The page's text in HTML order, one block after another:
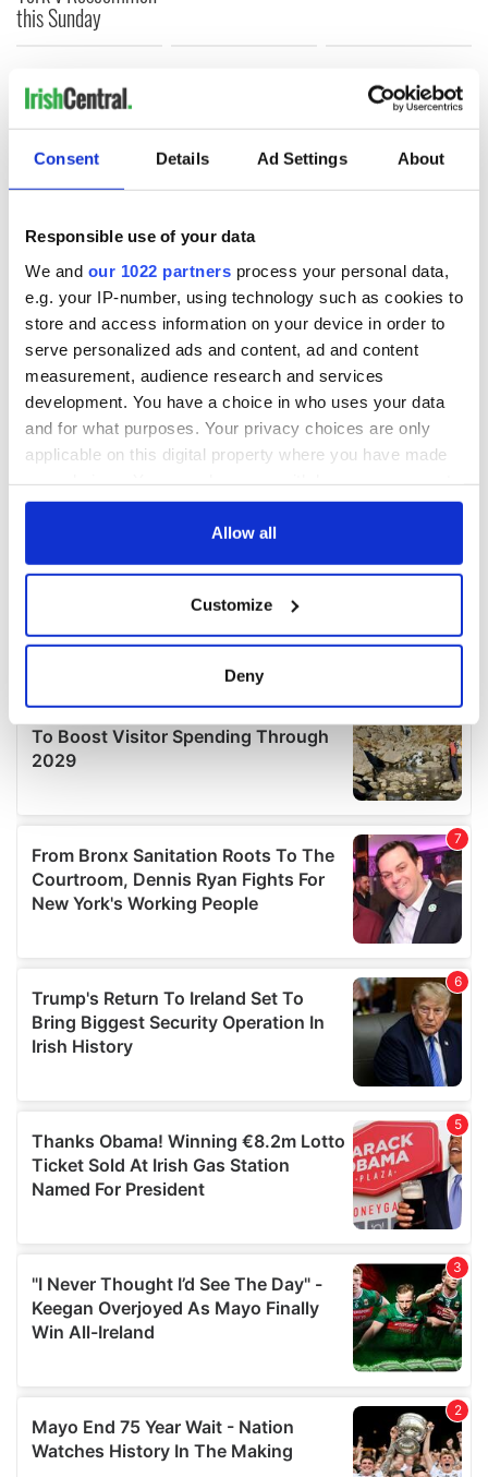
Consent Details Ad Settings About
Responsible use of your data
We and our 1022 partners process your personal data,
e.g. your IP-number, using technology such as cookies to
store and access information on your device in order to
serve personalized ads and content, ad and content
measurement, audience research and services
development. You have a choice in who uses your data
and for what purposes. Your privacy choices are only
applicable on this digital property where you have made
any time from the Cookie Declaration or by clicking on
Collect information about your geographical
location which can be accurate to within several
Find out more about how your personal data is processed
details section.
We use cookies to personalise content and ads, to
provide social media features and to analyse our traffic.
We also share information about your use of our site with
our social media, advertising and analytics partners who
may combine it with other information that you’ve
Allow all
Customize
Deny
this Sunday
COMMENTS